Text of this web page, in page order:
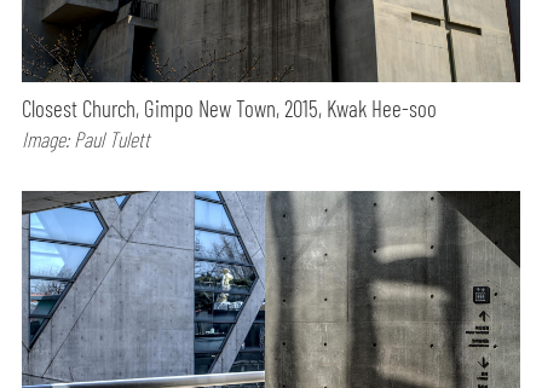
Closest Church, Gimpo New Town, 2015, Kwak Hee-soo
Image: Paul Tulett